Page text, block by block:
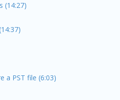
(14:27)
a PST file (6:03)